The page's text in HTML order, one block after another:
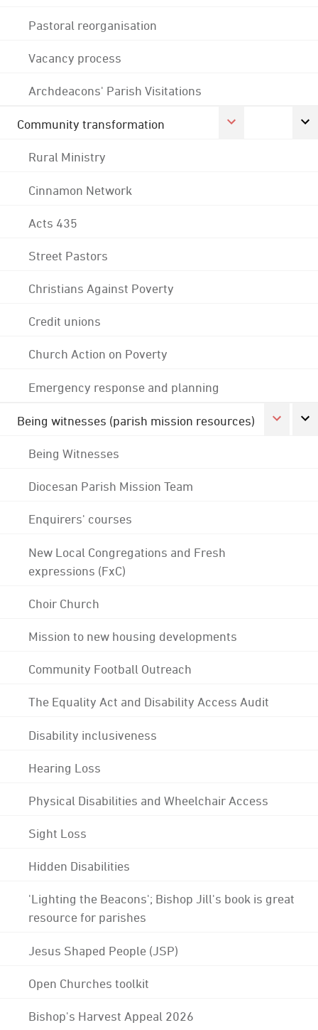
Pastoral reorganisation
Vacancy process
Archdeacons' Parish Visitations
Community transformation
Rural Ministry
Cinnamon Network
Acts 435
Street Pastors
Christians Against Poverty
Credit unions
Church Action on Poverty
Emergency response and planning
Being witnesses (parish mission resources)
Being Witnesses
Diocesan Parish Mission Team
Enquirers' courses
New Local Congregations and Fresh
expressions (FxC)
Choir Church
Mission to new housing developments
Community Football Outreach
The Equality Act and Disability Access Audit
Disability inclusiveness
Hearing Loss
Physical Disabilities and Wheelchair Access
Sight Loss
Hidden Disabilities
'Lighting the Beacons'; Bishop Jill's book is great
resource for parishes
Jesus Shaped People (JSP)
Open Churches toolkit
Bishop's Harvest Appeal 2026